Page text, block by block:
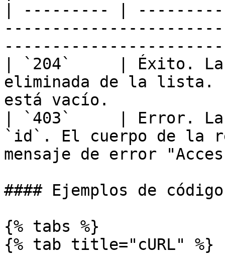
| --------- |
| `204`     | Éxito. La
eliminada de la lista.
está vacío.
| `403`     | Error. La
`id`. El cuerpo de la
mensaje de error
#### Ejemplos de código
{% tabs %}
{% tab title="cURL" %}